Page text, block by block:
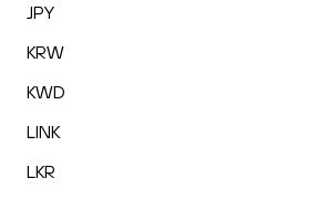
JPY
KRW
KWD
LINK
LKR